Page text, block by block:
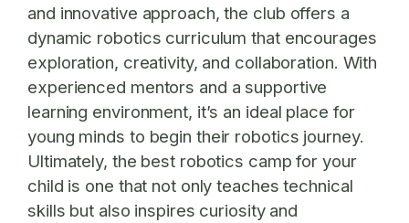
and innovative approach, the club offers a
dynamic robotics curriculum that encourages
exploration, creativity, and collaboration. With
experienced mentors and a supportive
learning environment, it’s an ideal place for
young minds to begin their robotics journey.
Ultimately, the best robotics camp for your
child is one that not only teaches technical
skills but also inspires curiosity and